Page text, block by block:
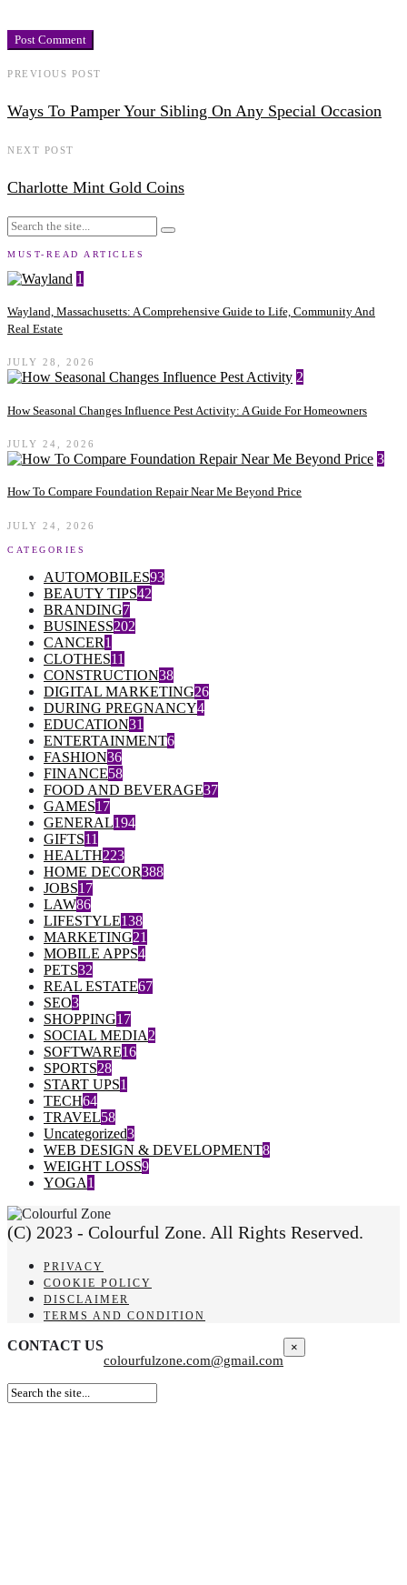
PREVIOUS POST
Ways To Pamper Your Sibling On Any Special Occasion
NEXT POST
Charlotte Mint Gold Coins
MUST-READ ARTICLES
1
Wayland, Massachusetts: A Comprehensive Guide to Life, Community And
Real Estate
JULY 28, 2026
2
How Seasonal Changes Influence Pest Activity: A Guide For Homeowners
JULY 24, 2026
3
How To Compare Foundation Repair Near Me Beyond Price
JULY 24, 2026
CATEGORIES
AUTOMOBILES93
BEAUTY TIPS42
BRANDING7
BUSINESS202
CANCER1
CLOTHES11
CONSTRUCTION38
DIGITAL MARKETING26
DURING PREGNANCY4
EDUCATION31
ENTERTAINMENT6
FASHION36
FINANCE58
FOOD AND BEVERAGE37
GAMES17
GENERAL194
GIFTS11
HEALTH223
HOME DECOR388
JOBS17
LAW86
LIFESTYLE138
MARKETING21
MOBILE APPS4
PETS32
REAL ESTATE67
SEO3
SHOPPING17
SOCIAL MEDIA2
SOFTWARE16
SPORTS28
START UPS1
TECH64
TRAVEL58
Uncategorized3
WEB DESIGN & DEVELOPMENT8
WEIGHT LOSS9
YOGA1
(C) 2023 - Colourful Zone. All Rights Reserved.
PRIVACY
COOKIE POLICY
DISCLAIMER
TERMS AND CONDITION
CONTACT US
colourfulzone.com@gmail.com
×